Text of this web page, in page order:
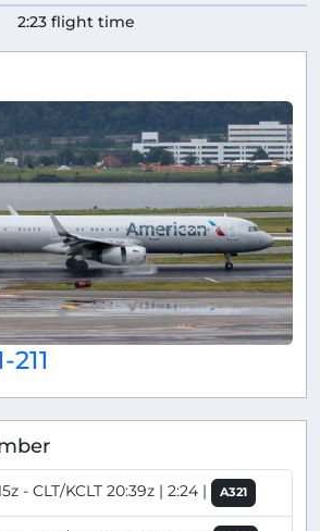
2:23 flight time
- CLT/KCLT 20:39z | 2:24 | A321